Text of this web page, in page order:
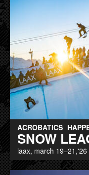
ACROBATICS
SNOW
laax, march 19–21,'26